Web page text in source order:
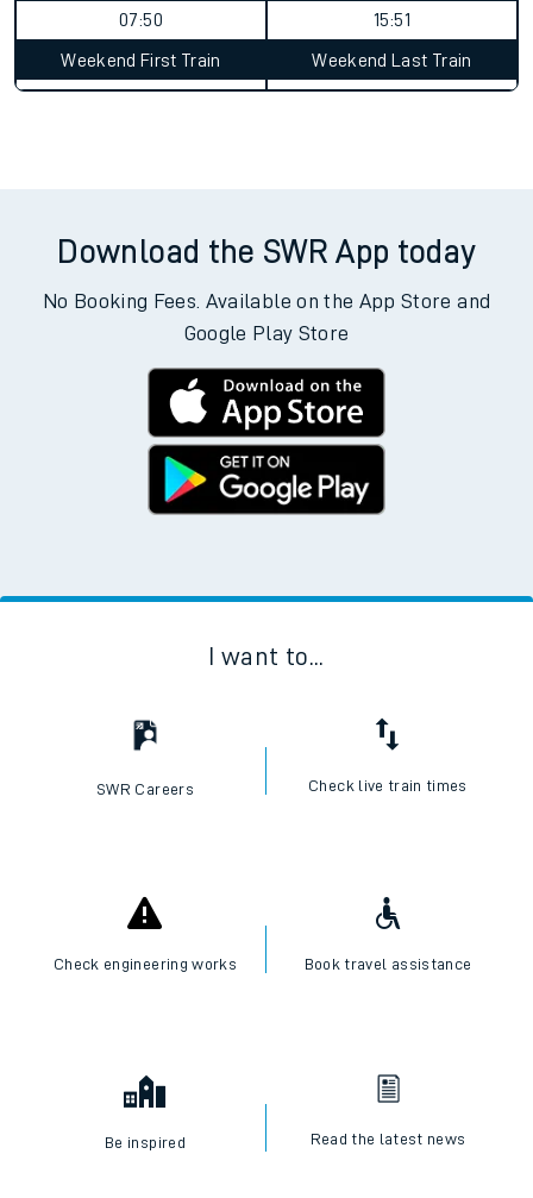
07:50 15:51
Weekend First Train Weekend Last Train
Download the SWR App today
No Booking Fees. Available on the App Store and
Google Play Store
I want to...
SWR Careers Check live train times
Check engineering works Book travel assistance
Be inspired Read the latest news